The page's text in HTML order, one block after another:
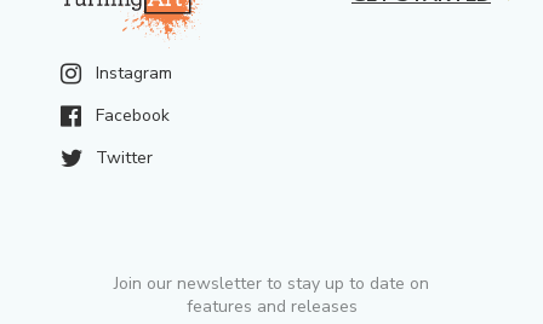
Instagram
Facebook
Twitter
Join our newsletter to stay up to date on
features and releases